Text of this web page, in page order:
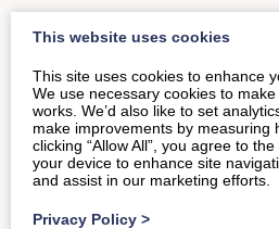
The New &
Smithy Loft
Have you returned to visit
Noticed the difference? This
property recently saw visitors
This website uses cookies
This site uses cookies to enhance
We use necessary cookies to
works. We’d also like to set
make improvements by measuring
clicking “Allow All”, you agree to
your device to enhance site
and assist in our marketing efforts.
Privacy Policy >